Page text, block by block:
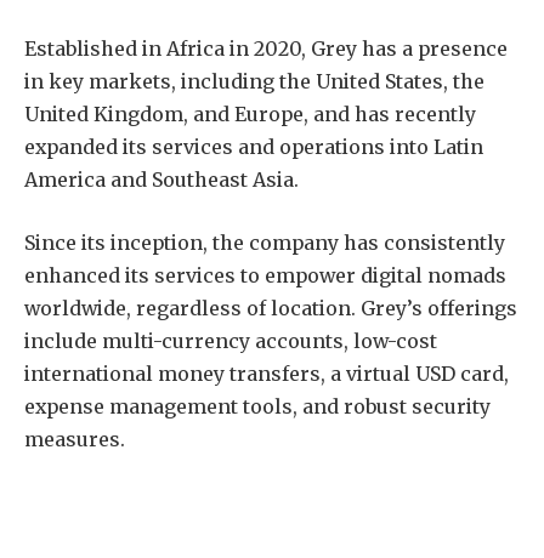
Established in Africa in 2020, Grey has a presence
in key markets, including the United States, the
United Kingdom, and Europe, and has recently
expanded its services and operations into Latin
America and Southeast Asia.
Since its inception, the company has consistently
enhanced its services to empower digital nomads
worldwide, regardless of location. Grey’s offerings
include multi-currency accounts, low-cost
international money transfers, a virtual USD card,
expense management tools, and robust security
measures.